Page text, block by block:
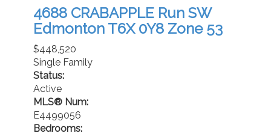
4688 CRABAPPLE Run SW
Edmonton T6X 0Y8 Zone 53
$448,520
Single Family
Status:
Active
MLS® Num:
E4499056
Bedrooms: